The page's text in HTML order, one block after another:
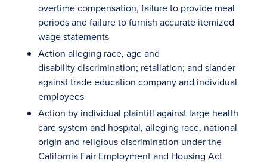
overtime compensation, failure to provide meal
periods and failure to furnish accurate itemized
wage statements
Action alleging race, age and
disability discrimination; retaliation; and slander
against trade education company and individual
employees
Action by individual plaintiff against large health
care system and hospital, alleging race, national
origin and religious discrimination under the
California Fair Employment and Housing Act